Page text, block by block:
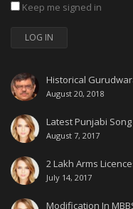
Keep me signed in
LOG IN
Historical
August 20, 2018
Latest Punjabi
August 7, 2017
2 Lakh Arms
July 14, 2017
Modification In